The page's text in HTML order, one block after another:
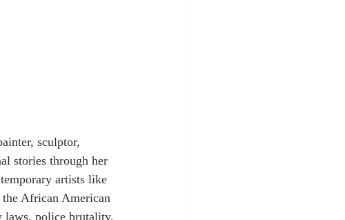
sculptor,
stories through her
artists like
African American
laws, police brutality,